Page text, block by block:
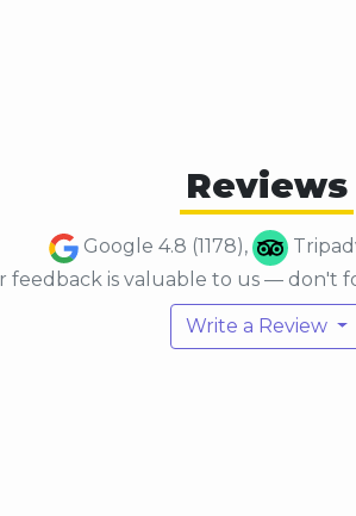
Reviews
Google 4.8 (1178),
feedback is valuable to us — don't
Write a Review